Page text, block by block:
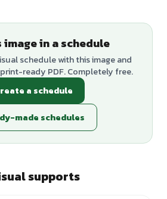
image in a schedule
schedule with this image and
ready PDF. Completely free.
a schedule
made schedules
supports